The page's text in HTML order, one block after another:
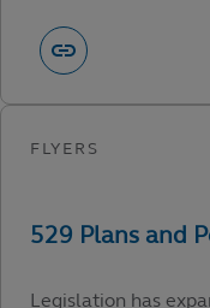
Legislation has